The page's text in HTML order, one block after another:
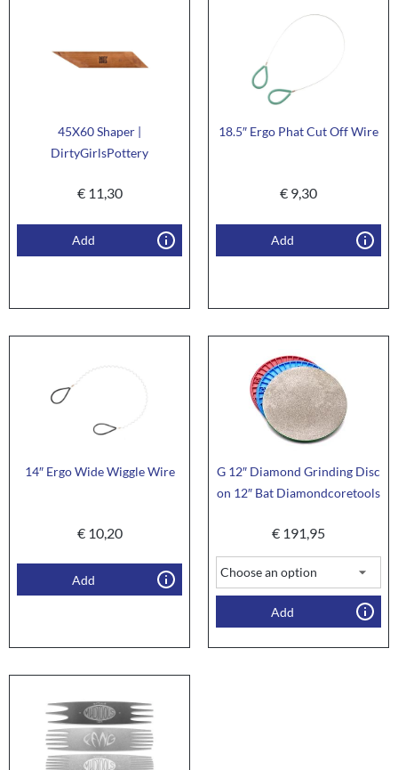
45X60 Shaper |
DirtyGirlsPottery
€11,30
Add
18.5″ Ergo Phat Cut Off Wire
€ 9,30
Add
14″ Ergo Wide Wiggle Wire
€10,20
Add
G 12″ Diamond Grinding Disc
on 12″ Bat Diamondcoretools
€ 191,95
Add